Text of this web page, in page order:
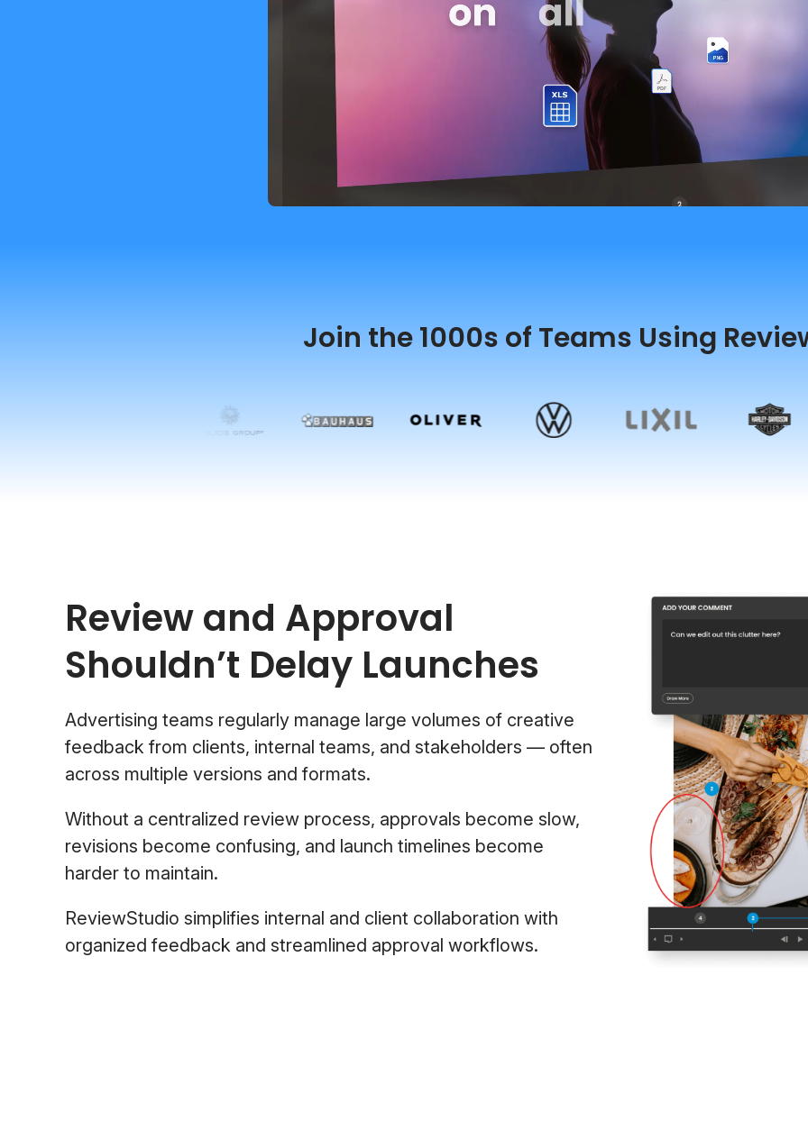
Join the 1000s of Teams Using
Review and Approval
Shouldn’t Delay Launches
Advertising teams regularly manage large volumes of creative
feedback from clients, internal teams, and stakeholders — often
across multiple versions and formats.
Without a centralized review process, approvals become slow,
revisions become confusing, and launch timelines become
harder to maintain.
ReviewStudio simplifies internal and client collaboration with
organized feedback and streamlined approval workflows.